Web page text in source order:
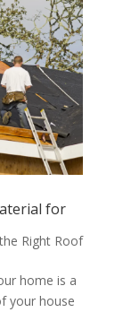
for
Right Roof
home is a
your house